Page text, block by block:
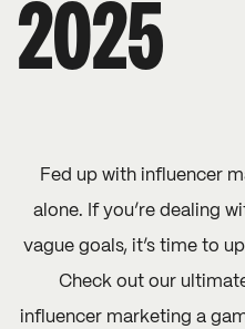
2025
Fed up with influencer
alone. If you’re dealing
vague goals, it’s time to
Check out our
influencer marketing a